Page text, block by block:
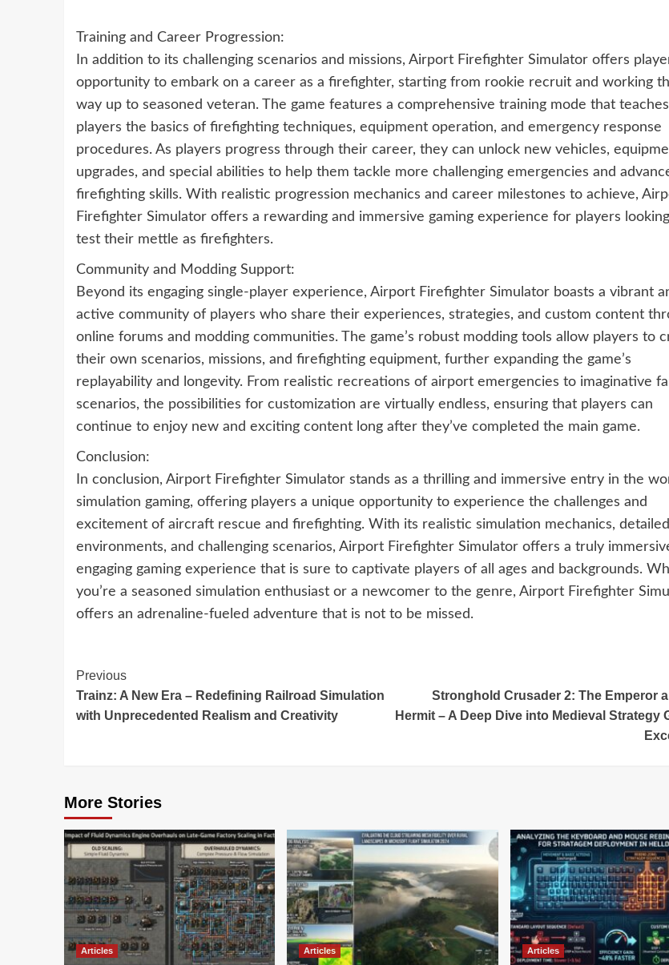
Training and Career Progression:
In addition to its challenging scenarios and missions, Airport Firefighter Simulator offers
opportunity to embark on a career as a firefighter, starting from rookie recruit and working
way up to seasoned veteran. The game features a comprehensive training mode that teaches
players the basics of firefighting techniques, equipment operation, and emergency response
procedures. As players progress through their career, they can unlock new vehicles,
upgrades, and special abilities to help them tackle more challenging emergencies and
firefighting skills. With realistic progression mechanics and career milestones to achieve,
Firefighter Simulator offers a rewarding and immersive gaming experience for players
test their mettle as firefighters.
Community and Modding Support:
Beyond its engaging single-player experience, Airport Firefighter Simulator boasts a vibrant
active community of players who share their experiences, strategies, and custom content
online forums and modding communities. The game’s robust modding tools allow players to
their own scenarios, missions, and firefighting equipment, further expanding the game’s
replayability and longevity. From realistic recreations of airport emergencies to imaginative
scenarios, the possibilities for customization are virtually endless, ensuring that players can
continue to enjoy new and exciting content long after they’ve completed the main game.
Conclusion:
In conclusion, Airport Firefighter Simulator stands as a thrilling and immersive entry in the
simulation gaming, offering players a unique opportunity to experience the challenges and
excitement of aircraft rescue and firefighting. With its realistic simulation mechanics, detailed
environments, and challenging scenarios, Airport Firefighter Simulator offers a truly
engaging gaming experience that is sure to captivate players of all ages and backgrounds.
you’re a seasoned simulation enthusiast or a newcomer to the genre, Airport Firefighter
offers an adrenaline-fueled adventure that is not to be missed.
Continue
Reading
Previous
Trainz: A New Era – Redefining Railroad Simulation
with Unprecedented Realism and Creativity
Stronghold Crusader 2: The Emperor
Hermit – A Deep Dive into Medieval Strategy
More Stories
Articles Articles Articles